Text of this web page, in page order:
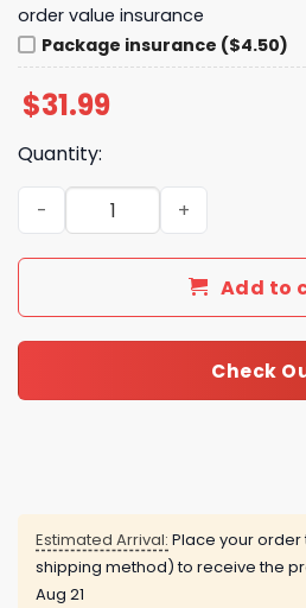
order value insurance
Package insurance ($4.50)
$31.99
Quantity:
Cincinnati Breezy Bowl XX
Add to
Check
Estimated Arrival: Place your
shipping method) to receive the
Aug 21